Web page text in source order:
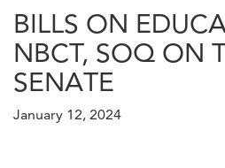
BILLS ON
NBCT, SOQ ON
SENATE
January 12, 2024